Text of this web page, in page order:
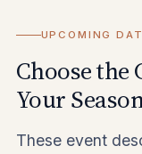
UPCOMING
Choose the
Your
These event